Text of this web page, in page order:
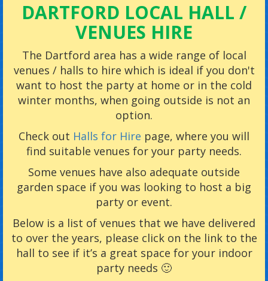
DARTFORD LOCAL HALL /
VENUES HIRE
The Dartford area has a wide range of local
venues / halls to hire which is ideal if you don't
want to host the party at home or in the cold
winter months, when going outside is not an
option.
Check out Halls for Hire page, where you will
find suitable venues for your party needs.
Some venues have also adequate outside
garden space if you was looking to host a big
party or event.
Below is a list of venues that we have delivered
to over the years, please click on the link to the
hall to see if it’s a great space for your indoor
party needs 🙂